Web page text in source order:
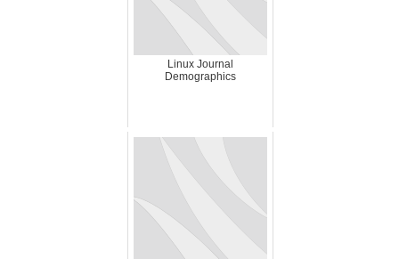
Linux Journal
Demographics